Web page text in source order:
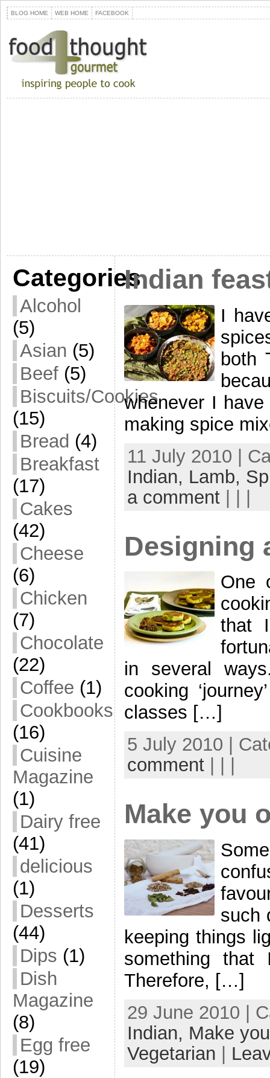
BLOG HOME WEB HOME FACEBOOK
Categories
Alcohol
(5)
Asian (5)
Beef (5)
Biscuits/Cookies
(15)
Bread (4)
Breakfast
(17)
Cakes
(42)
Cheese
(6)
Chicken
(7)
Chocolate
(22)
Coffee (1)
Cookbooks
(16)
Cuisine
Magazine
(1)
Dairy free
(41)
delicious
(1)
Desserts
(44)
Dips (1)
Dish
Magazine
(8)
Egg free
(19)
Indian
I
both
whenever I
making spice
11 July 2010 |
Indian, Lamb,
a comment | | |
Designing
One
that
in several
cooking
classes […]
5 July 2010 |
comment
Make you
such
keeping things
something that
Therefore, […]
29 June 2010 |
Indian, Make
Vegetarian